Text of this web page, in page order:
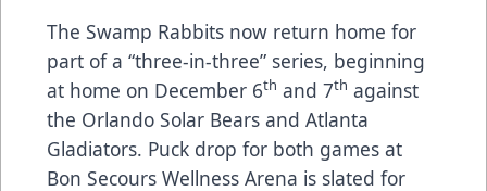
The Swamp Rabbits now return home for
part of a “three-in-three” series, beginning
at home on December 6th and 7th against
the Orlando Solar Bears and Atlanta
Gladiators. Puck drop for both games at
Bon Secours Wellness Arena is slated for